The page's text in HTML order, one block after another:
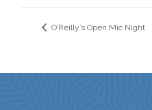
O’Reilly’s Open Mic Night